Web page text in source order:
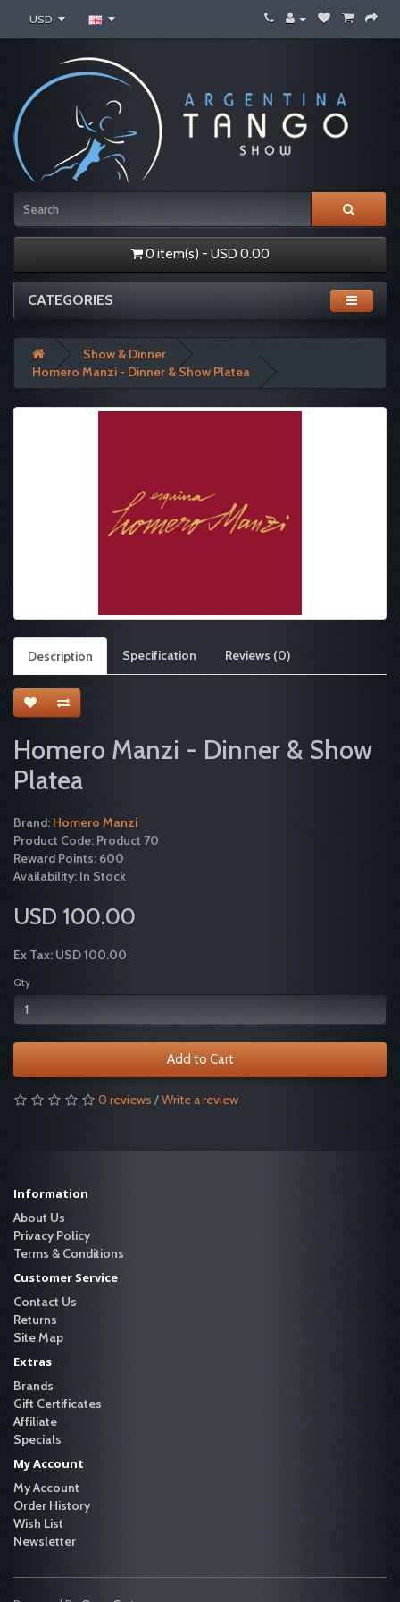
USD
0 item(s) - USD 0.00
CATEGORIES
Show & Dinner
Homero Manzi - Dinner & Show Platea
Description Specification Reviews (0)
Homero Manzi - Dinner & Show
Platea
Brand: Homero Manzi
Product Code: Product 70
Reward Points: 600
Availability: In Stock
USD 100.00
Ex Tax: USD 100.00
Qty
Add to Cart
0 reviews /Write a review
Information
About Us
Privacy Policy
Terms & Conditions
Customer Service
Contact Us
Returns
Site Map
Extras
Brands
Gift Certificates
Affiliate
Specials
My Account
My Account
Order History
Wish List
Newsletter